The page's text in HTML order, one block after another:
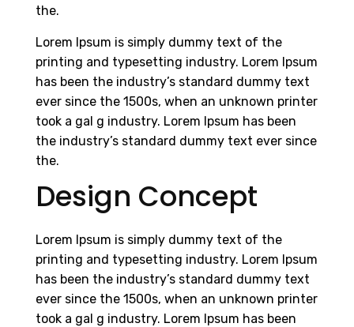
the.
Lorem Ipsum is simply dummy text of the
printing and typesetting industry. Lorem Ipsum
has been the industry’s standard dummy text
ever since the 1500s, when an unknown printer
took a gal g industry. Lorem Ipsum has been
the industry’s standard dummy text ever since
the.
Design Concept
Lorem Ipsum is simply dummy text of the
printing and typesetting industry. Lorem Ipsum
has been the industry’s standard dummy text
ever since the 1500s, when an unknown printer
took a gal g industry. Lorem Ipsum has been